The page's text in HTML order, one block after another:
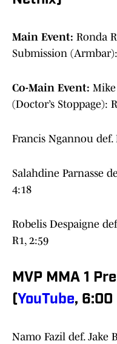
Main Event: Ronda
Submission
Co-Main Event:
(Doctor’s Stoppage):
Francis Ngannou def.
Salahdine Parnasse
4:18
Robelis Despaigne
R1, 2:59
MVP MMA 1
(YouTube, 6:00
Namo Fazil def. Jake